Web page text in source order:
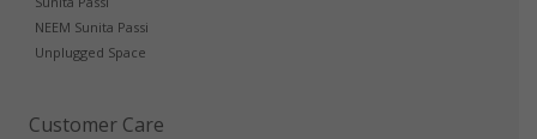
NEEM Sunita Passi
Unplugged Space
Customer Care